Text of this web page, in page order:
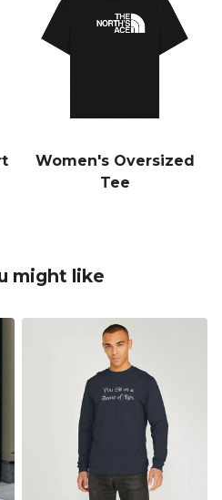
Women's Oversized
Tee
might like